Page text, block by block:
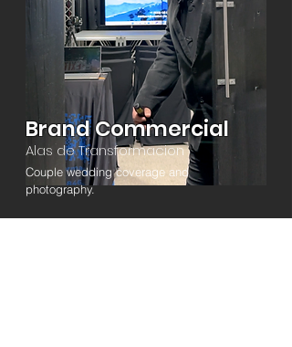
Brand Commercial
Couple wedding coverage and
photography.
Alas de Transformacion